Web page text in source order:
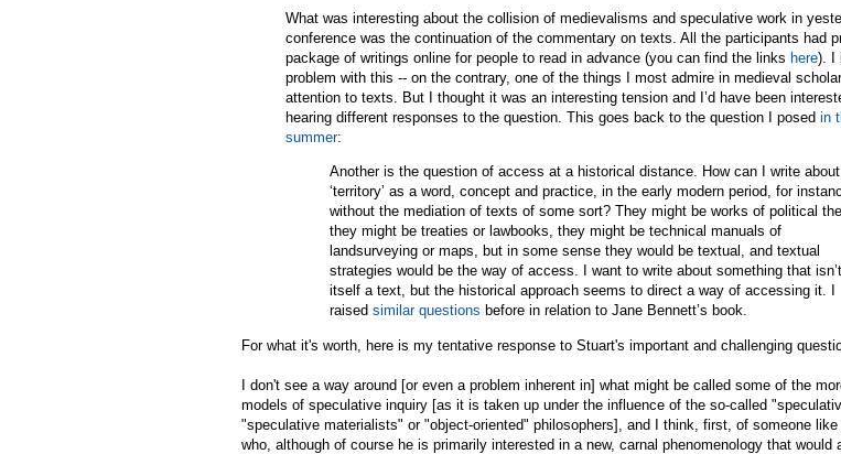
What was interesting about the collision of medievalisms and speculative work in
conference was the continuation of the commentary on texts. All the participants had
package of writings online for people to read in advance (you can find the links here). I
problem with this -- on the contrary, one of the things I most admire in medieval
attention to texts. But I thought it was an interesting tension and I’d have been
hearing different responses to the question. This goes back to the question I posed in
summer:
Another is the question of access at a historical distance. How can I write about
‘territory’ as a word, concept and practice, in the early modern period, for
without the mediation of texts of some sort? They might be works of political
they might be treaties or lawbooks, they might be technical manuals of
landsurveying or maps, but in some sense they would be textual, and textual
strategies would be the way of access. I want to write about something that isn’t
itself a text, but the historical approach seems to direct a way of accessing it. I
raised similar questions before in relation to Jane Bennett’s book.
For what it's worth, here is my tentative response to Stuart's important and challenging
I don't see a way around [or even a problem inherent in] what might be called some of the
models of speculative inquiry [as it is taken up under the influence of the so-called
"speculative materialists" or "object-oriented" philosophers], and I think, first, of someone like
who, although of course he is primarily interested in a new, carnal phenomenology that would